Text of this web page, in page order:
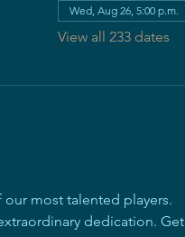
Wed, Aug 26, 5:00 p.m.
View all 233 dates
most talented players.
dedication. Get